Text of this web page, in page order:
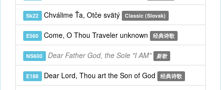
Sk22 Chválime Ťa, Otče svätý Classic (Slovak)
E560 Come, O Thou Traveler unknown 经典诗歌
NS600 Dear Father God, the Sole "I AM" 新歌
E188 Dear Lord, Thou art the Son of God 经典诗歌